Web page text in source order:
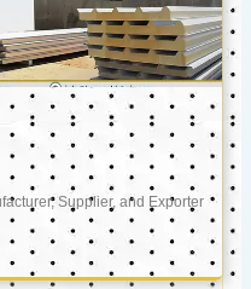
Supplier, and Exporter